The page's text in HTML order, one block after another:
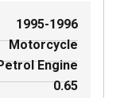
1995-1996
Motorcycle
Engine
0.65